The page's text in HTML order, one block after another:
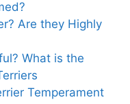
Are they Highly
What is the
Temperament